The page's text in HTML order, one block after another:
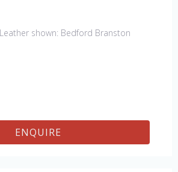
Leather shown: Bedford Branston
ENQUIRE